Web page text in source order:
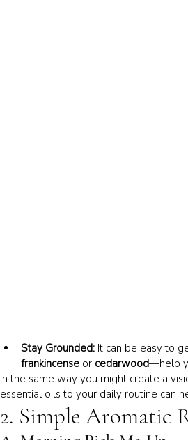
Stay Grounded: It can be easy to
frankincense or cedarwood—help
In the same way you might create a
essential oils to your daily routine can
2. Simple Aromatic